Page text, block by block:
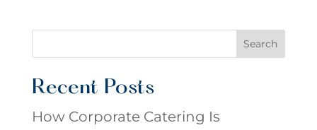
Search
Recent Posts
How Corporate Catering Is